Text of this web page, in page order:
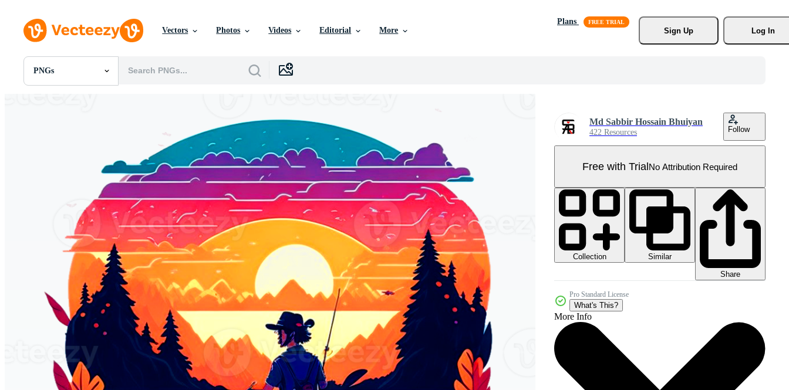
Vectors Photos Videos Editorial More
Plans
Sign Up
Log In
PNGs
All Images
Motion Graphics
Editorial Images
Editorial Events
Md Sabbir Hossain Bhuiyan
422 Resources Follow
Free with TrialNo Attribution Required
Collection
Similar
Share
Pro Standard License
What's This?
More Info